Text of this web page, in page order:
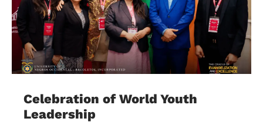
Celebration of World Youth
Leadership